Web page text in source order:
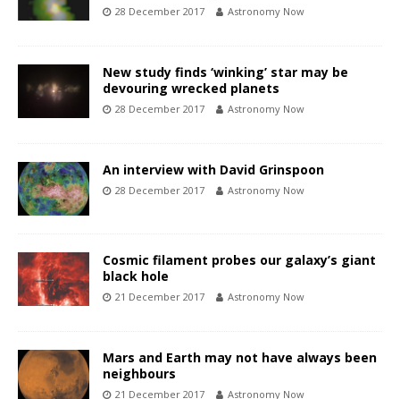
28 December 2017 Astronomy Now
New study finds ‘winking’ star may be
devouring wrecked planets
28 December 2017 Astronomy Now
An interview with David Grinspoon
28 December 2017 Astronomy Now
Cosmic filament probes our galaxy’s giant
black hole
21 December 2017 Astronomy Now
Mars and Earth may not have always been
neighbours
21 December 2017 Astronomy Now